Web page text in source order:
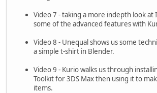
Video 7 - taking a more indepth look at
some of the advanced features with
Video 8 - Unequal shows us some
a simple t-shirt in Blender.
Video 9 - Kurio walks us through
Toolkit for 3DS Max then using it to
items.